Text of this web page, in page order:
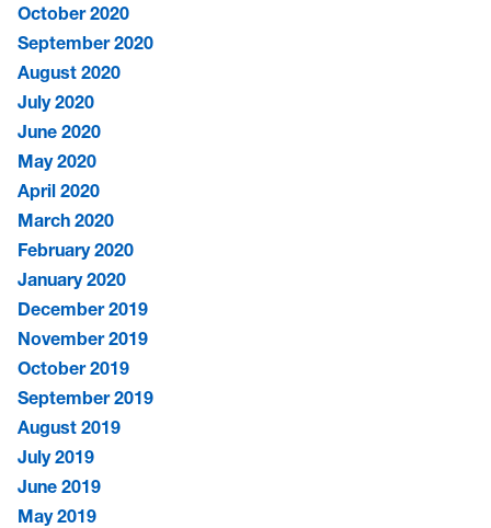
October 2020
September 2020
August 2020
July 2020
June 2020
May 2020
April 2020
March 2020
February 2020
January 2020
December 2019
November 2019
October 2019
September 2019
August 2019
July 2019
June 2019
May 2019